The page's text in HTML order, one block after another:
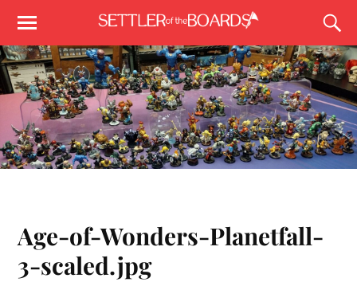
Age-of-Wonders-Planetfall-
3-scaled.jpg